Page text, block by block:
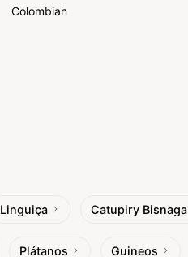
Colombian
Linguiça Catupiry Bisnaga
Plátanos Guineos